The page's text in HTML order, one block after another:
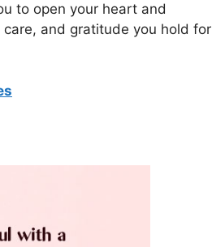
to open your heart and
and gratitude you hold for